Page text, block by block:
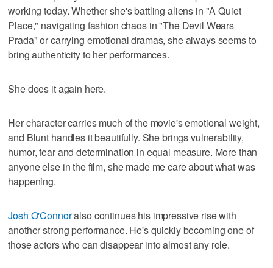
working today. Whether she's battling aliens in "A Quiet
Place," navigating fashion chaos in "The Devil Wears
Prada" or carrying emotional dramas, she always seems to
bring authenticity to her performances.
She does it again here.
Her character carries much of the movie's emotional weight,
and Blunt handles it beautifully. She brings vulnerability,
humor, fear and determination in equal measure. More than
anyone else in the film, she made me care about what was
happening.
Josh O'Connoralso continues his impressive rise with
another strong performance. He's quickly becoming one of
those actors who can disappear into almost any role.